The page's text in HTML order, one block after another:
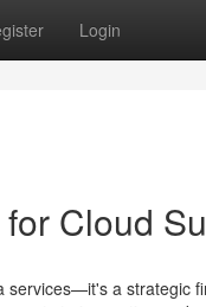
Login
Cloud
a strategic